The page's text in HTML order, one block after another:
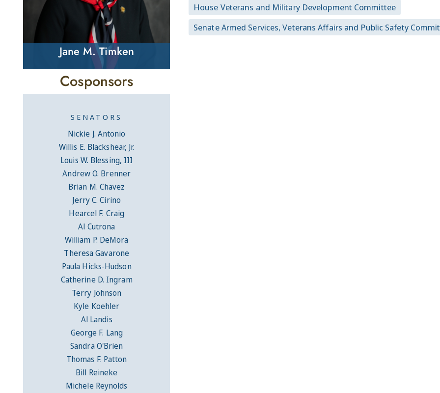
House Veterans and Military Development Committee
Senate Armed Services, Veterans Affairs and Public Safety
Jane M. Timken
Cosponsors
SENATORS
Nickie J. Antonio
Willis E. Blackshear, Jr.
Louis W. Blessing, III
Andrew O. Brenner
Brian M. Chavez
Jerry C. Cirino
Hearcel F. Craig
Al Cutrona
William P. DeMora
Theresa Gavarone
Paula Hicks-Hudson
Catherine D. Ingram
Terry Johnson
Kyle Koehler
Al Landis
George F. Lang
Sandra O'Brien
Thomas F. Patton
Bill Reineke
Michele Reynolds